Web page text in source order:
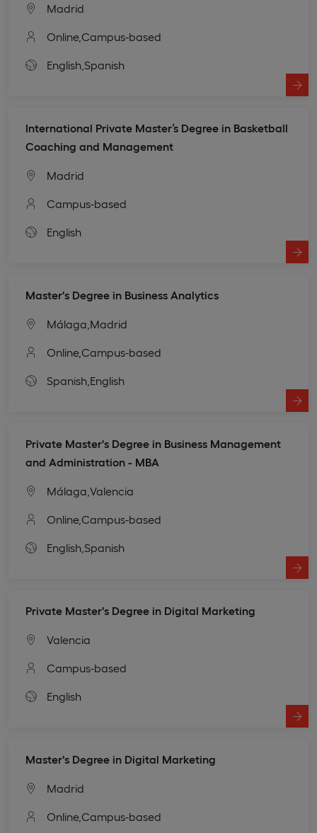
Madrid
Online, Campus-based
English, Spanish
International Private Master’s Degree in Basketball
Coaching and Management
Madrid
Campus-based
English
Master's Degree in Business Analytics
Málaga, Madrid
Online, Campus-based
Spanish, English
Private Master's Degree in Business Management
and Administration - MBA
Málaga, Valencia
Online, Campus-based
English, Spanish
Private Master's Degree in Digital Marketing
Valencia
Campus-based
English
Master's Degree in Digital Marketing
Madrid
Online, Campus-based